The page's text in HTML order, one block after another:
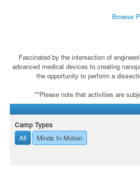
Browse
Fascinated by the intersection of
advanced medical devices to creating
the opportunity to perform a
**Please note that activities are
Camp Types
All
Minds In Motion